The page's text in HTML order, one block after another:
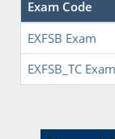
Exam Code
EXFSB Exam
EXFSB_TC Exam